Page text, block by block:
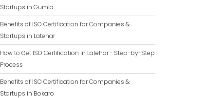
Startups in Gumla
Benefits of ISO Certification for Companies &
Startups in Latehar
How to Get ISO Certification in Latehar– Step-by-Step
Process
Benefits of ISO Certification for Companies &
Startups in Bokaro